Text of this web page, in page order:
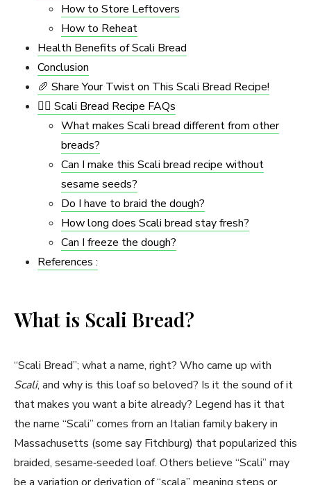
How to Store Leftovers
How to Reheat
Health Benefits of Scali Bread
Conclusion
🥖 Share Your Twist on This Scali Bread Recipe!
🙋‍♀️ Scali Bread Recipe FAQs
What makes Scali bread different from other
breads?
Can I make this Scali bread recipe without
sesame seeds?
Do I have to braid the dough?
How long does Scali bread stay fresh?
Can I freeze the dough?
References :
What is Scali Bread?
“Scali Bread”; what a name, right? Who came up with
Scali, and why is this loaf so beloved? Is it the sound of it
that makes you want a bite already? Legend has it that
the name “Scali” comes from an Italian family bakery in
Massachusetts (some say Fitchburg) that popularized this
braided, sesame‑seeded loaf. Others believe “Scali” may